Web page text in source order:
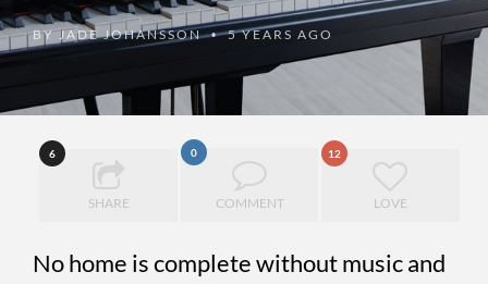
BY JADE JOHANSSON •5 YEARS AGO
6
SHARE
0
COMMENT
12
LOVE
No home is complete without music and